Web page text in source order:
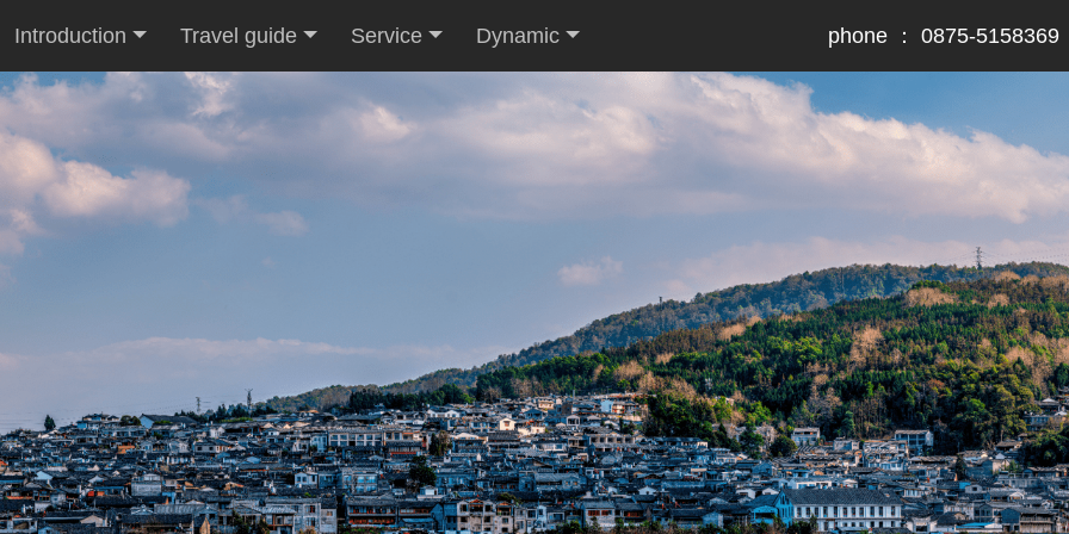
Introduction Travel guide Service Dynamic phone ： 0875-5158369